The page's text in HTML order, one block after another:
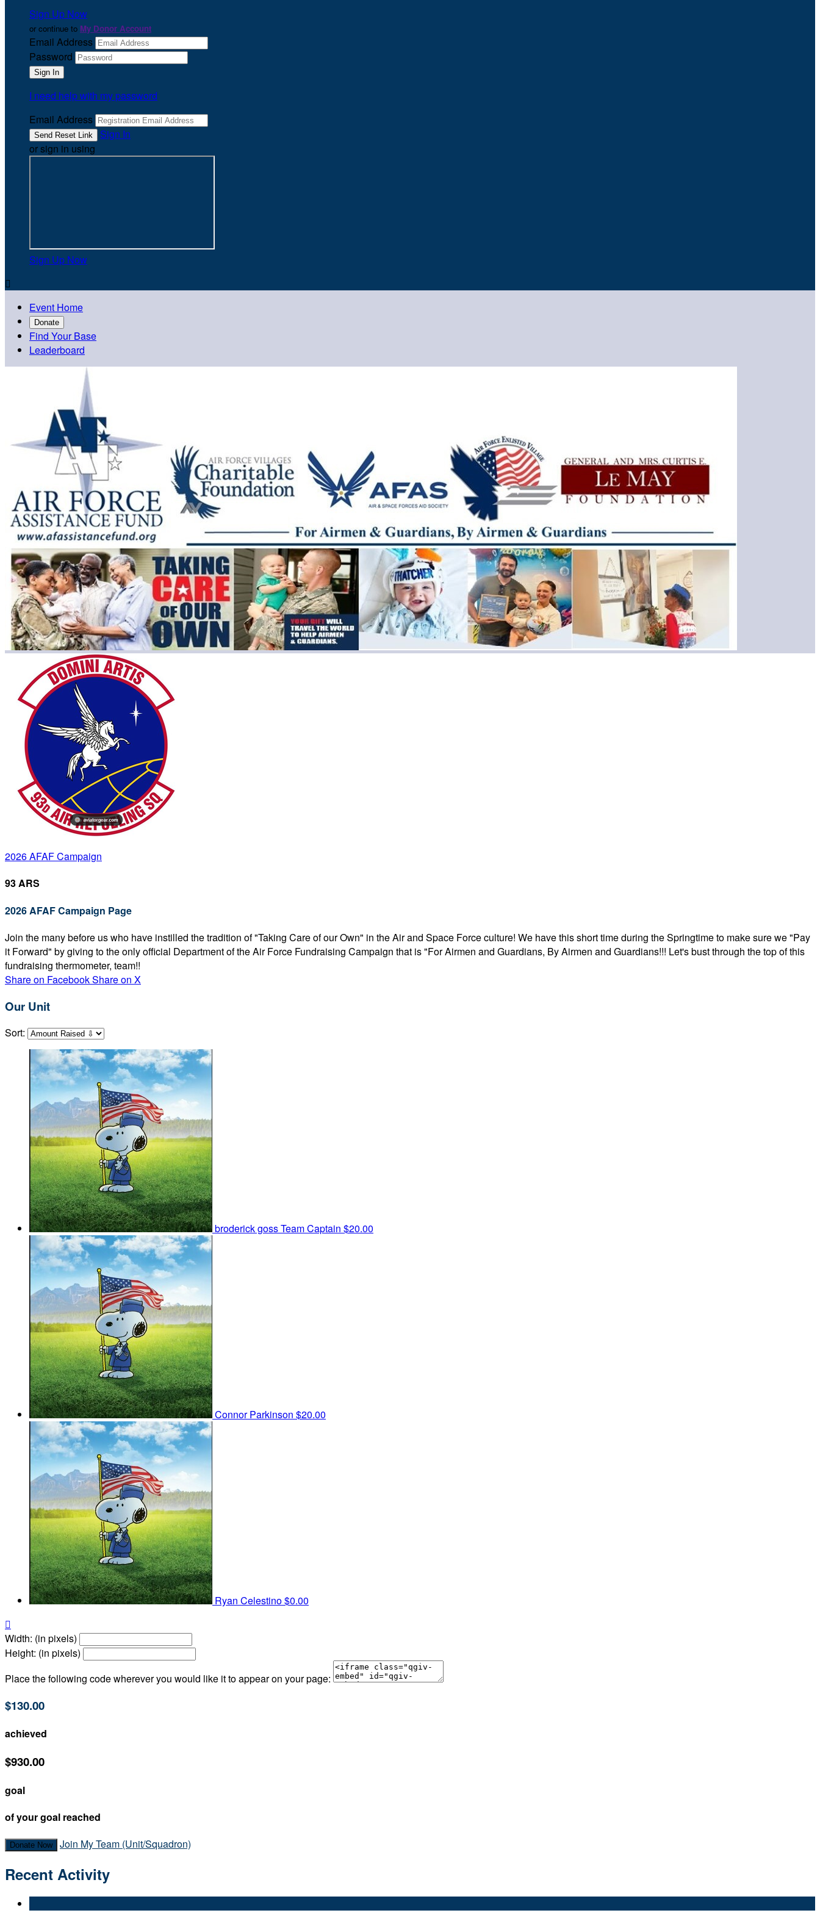
Sign Up Now
or continue to My Donor Account
Email Address
Password
I need help with my password
Email Address
Sign In
or sign in using
Sign Up Now

Event Home
Donate
Find Your Base
Leaderboard
2026 AFAF Campaign
93 ARS
2026 AFAF Campaign Page
Join the many before us who have instilled the tradition of "Taking Care of our Own" in the Air and Space Force culture! We have this short time during the Springtime to make sure we "Pay
it Forward" by giving to the only official Department of the Air Force Fundraising Campaign that is "For Airmen and Guardians, By Airmen and Guardians!!! Let's bust through the top of this
fundraising thermometer, team!!
Share on FacebookShare on X
Our Unit
Sort:
broderick gossTeam Captain $20.00
Connor Parkinson $20.00
Ryan Celestino$0.00

Width: (in pixels)
Height: (in pixels)
Place the following code wherever you would like it to appear on your page:
$130.00
achieved
$930.00
goal
of your goal reached
Donate Now Join My Team (Unit/Squadron)
Recent Activity